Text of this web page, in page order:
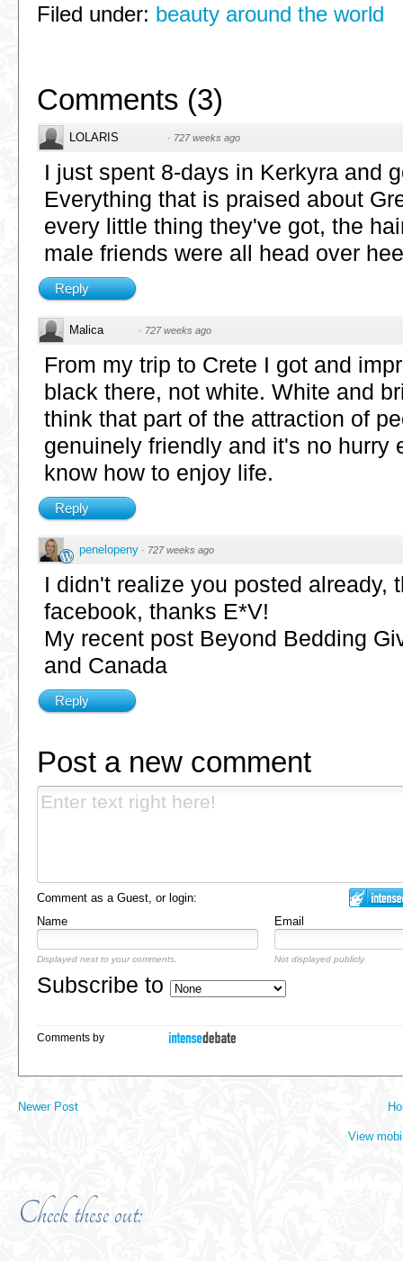
Filed under: beauty around the world
Comments (3)
LOLARIS · 727 weeks ago
I just spent 8-days in Kerkyra and
Everything that is praised about
every little thing they've got, the
male friends were all head over
Reply
Malica · 727 weeks ago
From my trip to Crete I got and
black there, not white. White and
think that part of the attraction of
genuinely friendly and it's no hurry
know how to enjoy life.
Reply
penelopeny · 727 weeks ago
I didn't realize you posted already,
facebook, thanks E*V!
My recent post Beyond Bedding
and Canada
Reply
Post a new comment
Comment as a Guest, or login:
Name
Email
Displayed next to your comments. Not displayed publicly.
Subscribe to
Comments by
Newer Post
View
Check these out: